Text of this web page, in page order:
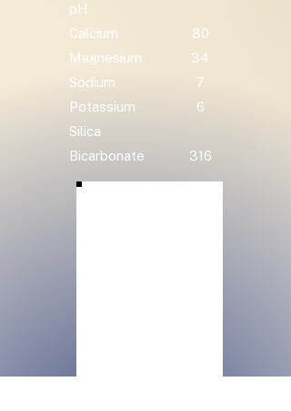
pH
Calcium
80
Magnesium
34
Sodium
7
Potassium
6
Silica
Bicarbonate
316